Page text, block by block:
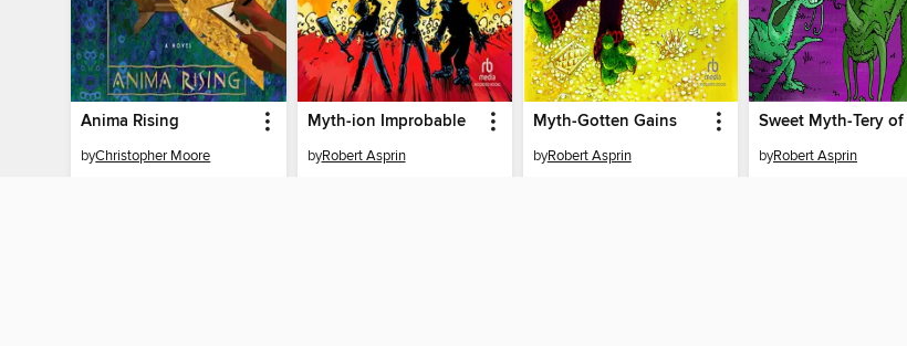
Anima Rising
byChristopher Moore
Myth-ion Improbable
byRobert Asprin
Myth-Gotten Gains
byRobert Asprin byRobert Asprin